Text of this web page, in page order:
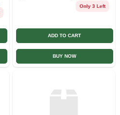
Only 3 Left
ADD TO CART
BUY NOW